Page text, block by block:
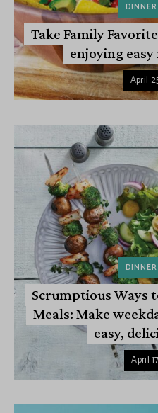
DINNER
Take Family
enjoying
April
DINNER
Scrumptious Ways
Meals: Make
easy,
April